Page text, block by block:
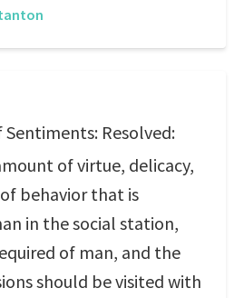
Resolved:
of virtue, delicacy,
behavior that is
in the social station,
of man, and the
should be visited with